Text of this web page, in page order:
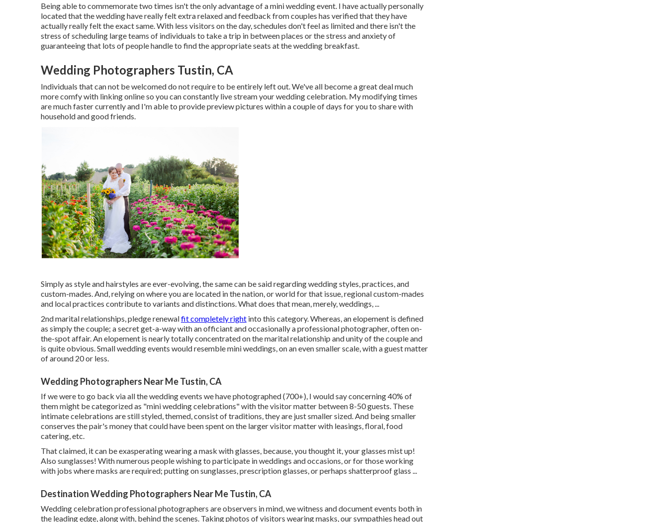
Being able to commemorate two times isn't the only advantage of a mini wedding event. I have actually personally
located that the wedding have really felt extra relaxed and feedback from couples has verified that they have
actually really felt the exact same. With less visitors on the day, schedules don't feel as limited and there isn't the
stress of scheduling large teams of individuals to take a trip in between places or the stress and anxiety of
guaranteeing that lots of people handle to find the appropriate seats at the wedding breakfast.
Wedding Photographers Tustin, CA
Individuals that can not be welcomed do not require to be entirely left out. We've all become a great deal much
more comfy with linking online so you can constantly live stream your wedding celebration. My modifying times
are much faster currently and I'm able to provide preview pictures within a couple of days for you to share with
household and good friends.
Simply as style and hairstyles are ever-evolving, the same can be said regarding wedding styles, practices, and
custom-mades. And, relying on where you are located in the nation, or world for that issue, regional custom-mades
and local practices contribute to variants and distinctions. What does that mean, merely, weddings, ...
2nd marital relationships, pledge renewalfit completely right into this category. Whereas, an elopement is defined
as simply the couple; a secret get-a-way with an officiant and occasionally a professional photographer, often on-
the-spot affair. An elopement is nearly totally concentrated on the marital relationship and unity of the couple and
is quite obvious. Small wedding events would resemble mini weddings, on an even smaller scale, with a guest matter
of around 20 or less.
Wedding Photographers Near Me Tustin, CA
If we were to go back via all the wedding events we have photographed (700+), I would say concerning 40% of
them might be categorized as "mini wedding celebrations" with the visitor matter between 8-50 guests. These
intimate celebrations are still styled, themed, consist of traditions, they are just smaller sized. And being smaller
conserves the pair's money that could have been spent on the larger visitor matter with leasings, floral, food
catering, etc.
That claimed, it can be exasperating wearing a mask with glasses, because, you thought it, your glasses mist up!
Also sunglasses! With numerous people wishing to participate in weddings and occasions, or for those working
with jobs where masks are required; putting on sunglasses, prescription glasses, or perhaps shatterproof glass ...
Destination Wedding Photographers Near Me Tustin, CA
Wedding celebration professional photographers are observers in mind, we witness and document events both in
the leading edge, along with, behind the scenes. Taking photos of visitors wearing masks, our sympathies head out